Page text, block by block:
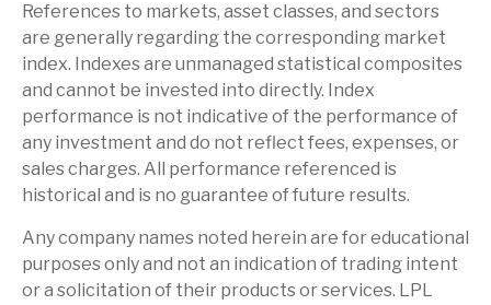
References to markets, asset classes, and sectors
are generally regarding the corresponding market
index. Indexes are unmanaged statistical composites
and cannot be invested into directly. Index
performance is not indicative of the performance of
any investment and do not reflect fees, expenses, or
sales charges. All performance referenced is
historical and is no guarantee of future results.
Any company names noted herein are for educational
purposes only and not an indication of trading intent
or a solicitation of their products or services. LPL